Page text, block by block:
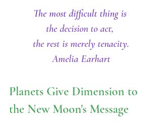
The most difficult thing is
the decision to act,
the rest is merely tenacity.
Amelia Earhart
Planets Give Dimension to
the New Moon's Message